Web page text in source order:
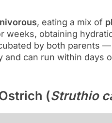
, eating a mix of
weeks, obtaining
by both parents
and can run within days
(Struthio